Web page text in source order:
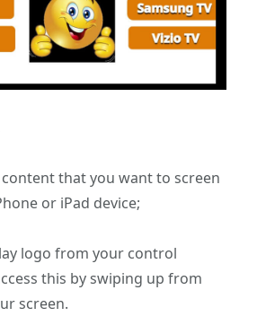
that you want to screen
or iPad device;
logo from your control
this by swiping up from
screen.